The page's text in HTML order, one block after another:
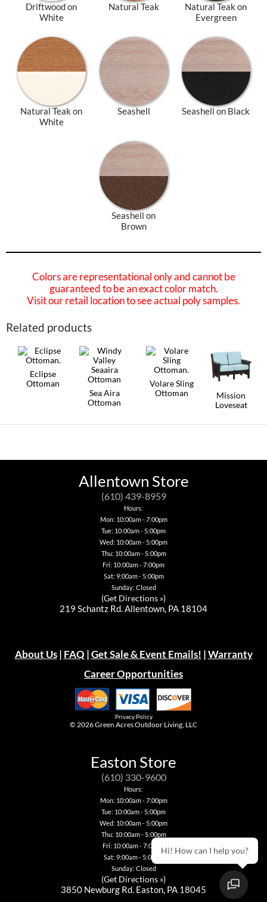
Driftwood on
White
Natural Teak
Natural Teak on
Evergreen
Natural Teak on
White
Seashell Seashell on Black
Seashell on
Brown
Colors are representational only and cannot be
guaranteed to be an exact color match.
Visit our retail location to see actual poly samples.
Related products
Eclipse
Ottoman
multiple
may
Mission
Loveseat
product
Sea Aira
Ottoman
product
The
may
be
chosen
the
product
page
Volare Sling
Ottoman
has
options
be
Allentown Store
(610) 439-8959
Hours:
Mon: 10:00am - 7:00pm
Tue: 10:00am - 5:00pm
Wed: 10:00am - 5:00pm
Thu: 10:00am - 5:00pm
Fri: 10:00am - 7:00pm
Sat: 9:00am - 5:00pm
Sunday: Closed
(Get Directions »)
219 Schantz Rd. Allentown, PA 18104
About Us| FAQ |Get Sale & Event Emails! |Warranty
Career Opportunities
Privacy Policy
© 2026Green Acres Outdoor Living, LLC
Easton Store
(610) 330-9600
Hours:
Mon: 10:00am - 7:00pm
Tue: 10:00am - 5:00pm
Wed: 10:00am - 5:00pm
Thu: 10:00am - 5:00pm
Fri: 10:00am - 7:00pm
Sat: 9:00am - 5:00pm
Sunday: Closed
(Get Directions »)
3850 Newburg Rd. Easton, PA 18045
Hi! How can I help you?